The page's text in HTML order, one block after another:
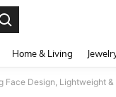
Home & Living